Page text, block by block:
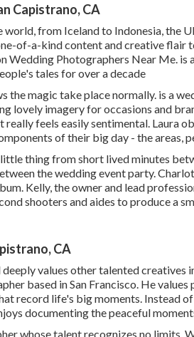
Capistrano, CA
from Iceland to Indonesia, the
of-a-kind content and creative flair
Wedding Photographers Near Me. is
tales for over a decade
the magic take place normally. is a
lovely imagery for occasions and
feels easily sentimental. Laura
of their big day - the areas,
thing from short lived minutes
the wedding event party.
Kelly, the owner and lead
shooters and aides to produce a
CA
values other talented creatives
based in San Francisco. He values
record life's big moments. Instead
documenting the peaceful
whose talent recognizes no limits.